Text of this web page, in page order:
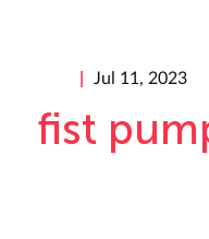
Jul 11, 2023
fist